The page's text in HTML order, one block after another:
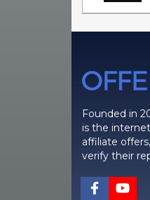
Founded in
is the
affiliate
verify their